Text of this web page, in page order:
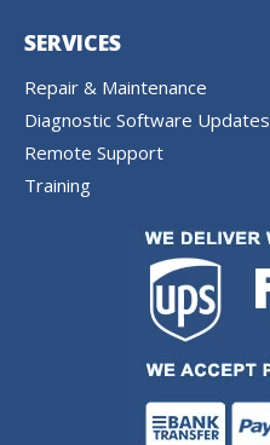
SERVICES
Repair & Maintenance
Diagnostic Software Updates
Remote Support
Training